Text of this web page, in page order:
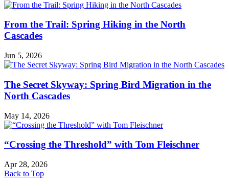
From the Trail: Spring Hiking in the North
Cascades
Jun 5, 2026
The Secret Skyway: Spring Bird Migration in the
North Cascades
May 14, 2026
“Crossing the Threshold” with Tom Fleischner
Apr 28, 2026
Back to Top